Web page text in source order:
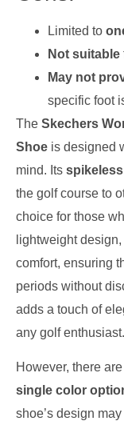
Limited to
Not suitable
May not
specific foot
The Skechers
Shoe is designed
mind. Its
the golf course to
choice for those
lightweight
comfort, ensuring
periods without
adds a touch of
any golf enthusiast.
However, there
single color
shoe’s design